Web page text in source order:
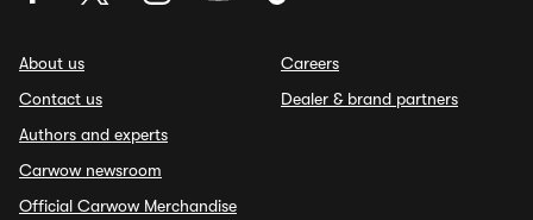
About us
Contact us
Authors and experts
Carwow newsroom
Official Carwow Merchandise
Careers
Dealer & brand partners